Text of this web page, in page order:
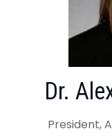
Dr.
President,